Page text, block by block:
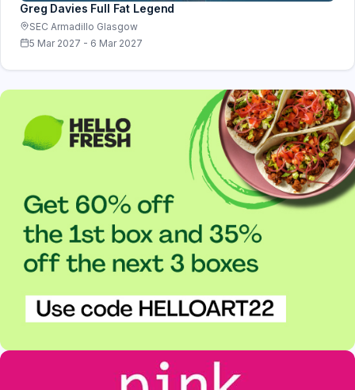
Greg Davies Full Fat Legend
SEC Armadillo Glasgow
5 Mar 2027 - 6 Mar 2027